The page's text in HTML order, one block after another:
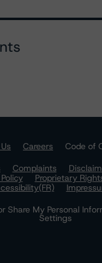
Careers
Code of
Complaints
Proprietary
Share My Personal
Settings